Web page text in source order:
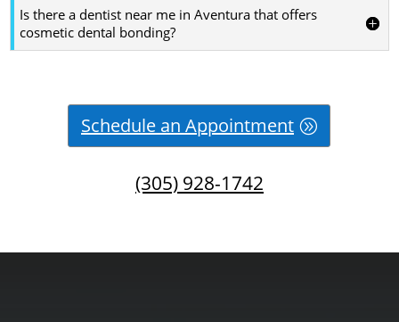
Is there a dentist near me in Aventura that offers
cosmetic dental bonding?
Schedule an Appointment
(305) 928-1742